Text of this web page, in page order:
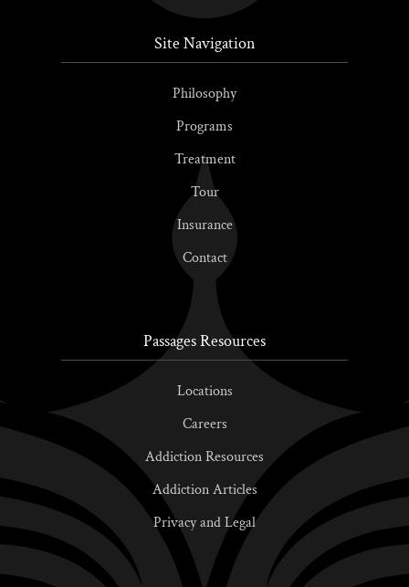
Site Navigation
Philosophy
Programs
Treatment
Tour
Insurance
Contact
Passages Resources
Locations
Careers
Addiction Resources
Addiction Articles
Privacy and Legal